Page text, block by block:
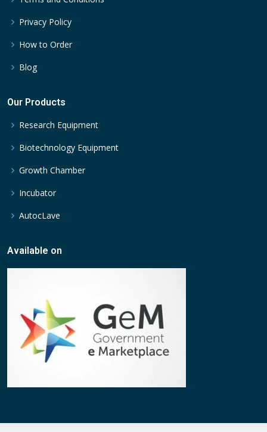
Privacy Policy
How to Order
Blog
Our Products
Research Equipment
Biotechnology Equipment
Growth Chamber
Incubator
AutocLave
Available on